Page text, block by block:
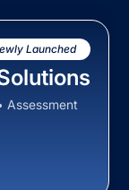
Launched
Assessment